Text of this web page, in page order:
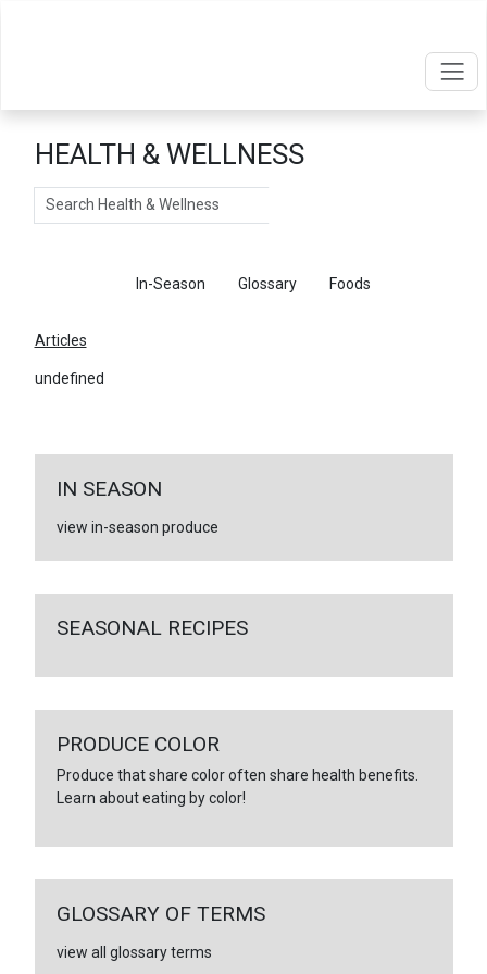
HEALTH & WELLNESS
Search
In-Season Glossary Foods
Articles
undefined
IN SEASON
view in-season produce
SEASONAL RECIPES
PRODUCE COLOR
Produce that share color often share health benefits.
Learn about eating by color!
GLOSSARY OF TERMS
view all glossary terms